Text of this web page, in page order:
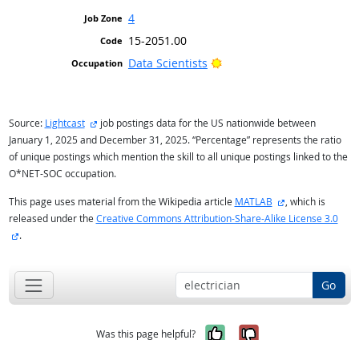
4
15-2051.00
Data Scientists
Bright Outlook
Source: Lightcast external site
job postings data for the US nationwide between
January 1, 2025 and December 31, 2025. “Percentage” represents the ratio
of unique postings which mention the skill to all unique postings linked to the
O*NET-SOC occupation.
This page uses material from the Wikipedia article MATLAB external site
, which is
released under the Creative Commons Attribution-Share-Alike License 3.0
external site
.
Go
Was this page helpful? Yes, it was
No, it was